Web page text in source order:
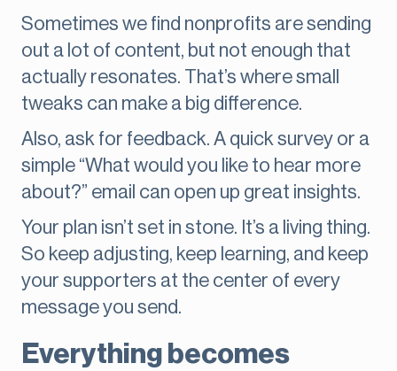
Sometimes we find nonprofits are sending
out a lot of content, but not enough that
actually resonates. That’s where small
tweaks can make a big difference.
Also, ask for feedback. A quick survey or a
simple “What would you like to hear more
about?” email can open up great insights.
Your plan isn’t set in stone. It’s a living thing.
So keep adjusting, keep learning, and keep
your supporters at the center of every
message you send.
Everything becomes